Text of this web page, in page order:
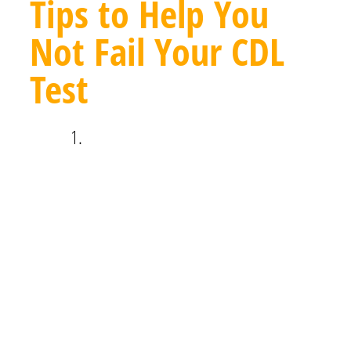
Tips to Help You
Not Fail Your CDL
Test